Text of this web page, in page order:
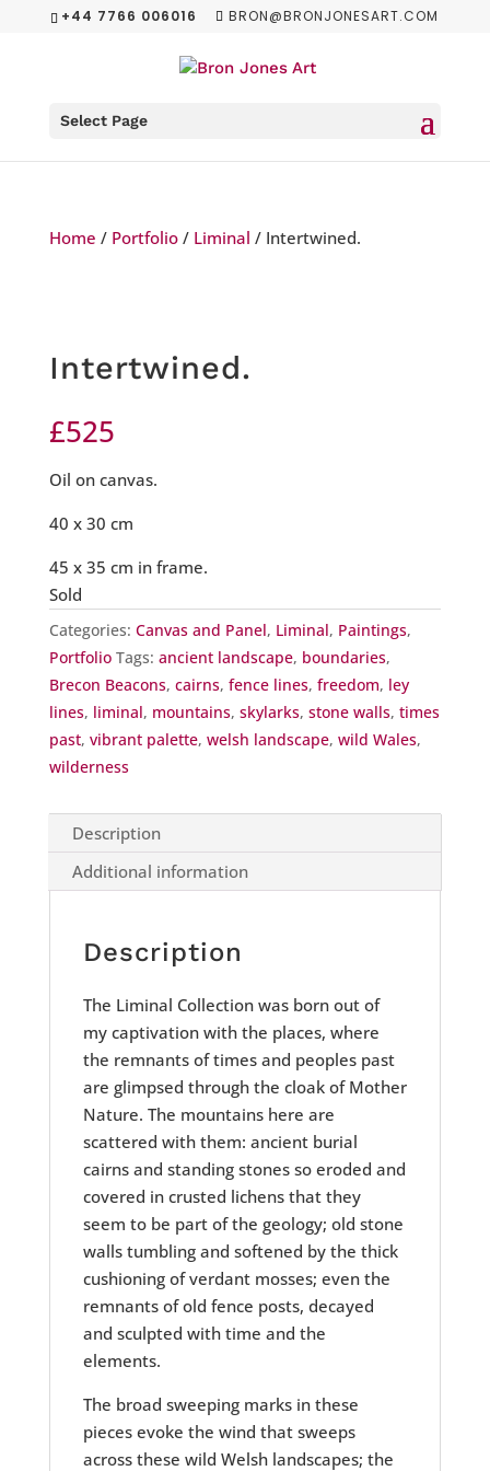
+44 7766 006016 BRON@BRONJONESART.COM
Select Page
Home / Portfolio/ Liminal / Intertwined.
Intertwined.
£525
Oil on canvas.
40 x 30 cm
45 x 35 cm in frame.
Sold
Categories: Canvas and Panel, Liminal, Paintings,
Portfolio Tags: ancient landscape, boundaries,
Brecon Beacons, cairns, fence lines, freedom, ley
lines, liminal, mountains, skylarks, stone walls, times
past, vibrant palette, welsh landscape, wild Wales,
wilderness
Description
Additional information
Description
The Liminal Collection was born out of
my captivation with the places, where
the remnants of times and peoples past
are glimpsed through the cloak of Mother
Nature. The mountains here are
scattered with them: ancient burial
cairns and standing stones so eroded and
covered in crusted lichens that they
seem to be part of the geology; old stone
walls tumbling and softened by the thick
cushioning of verdant mosses; even the
remnants of old fence posts, decayed
and sculpted with time and the
elements.
The broad sweeping marks in these
pieces evoke the wind that sweeps
across these wild Welsh landscapes; the